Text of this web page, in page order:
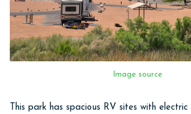
Image source
This park has spacious RV sites with electric